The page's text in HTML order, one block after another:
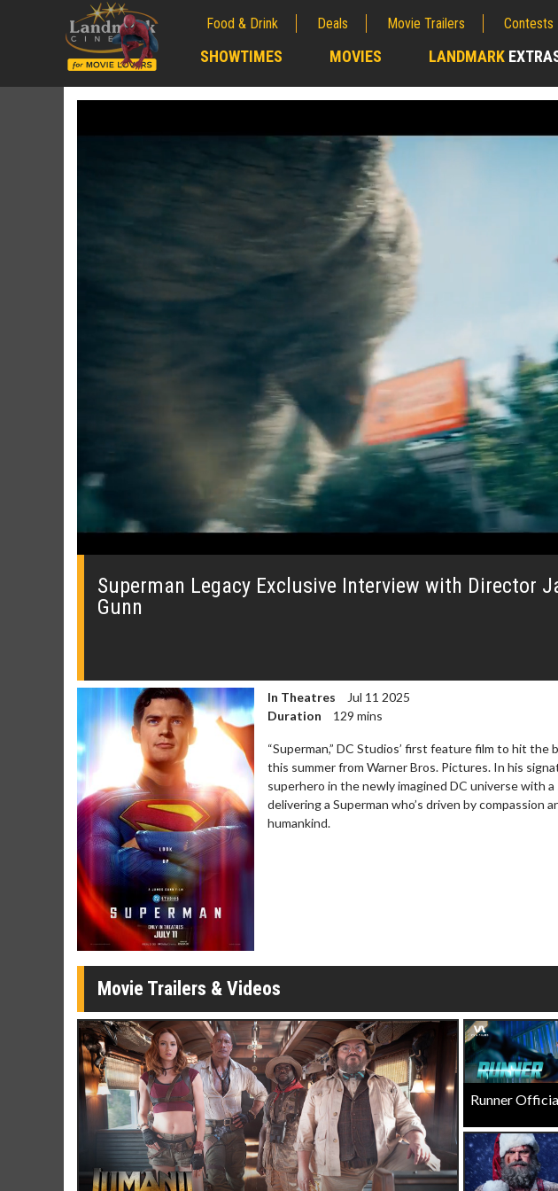
Food & Drink Deals Movie Trailers Contests
SHOWTIMES MOVIES LANDMARK
0
secondsVolume
Superman Legacy Exclusive Interview with Director
Gunn
In Theatres
Jul 11 2025
Duration
129 mins
“Superman,” DC Studios’ first feature film to hit
this summer from Warner Bros. Pictures. In his
superhero in the newly imagined DC universe with
delivering a Superman who’s driven by compassion
humankind.
Movie Trailers & Videos
Runner
Movie Merch
Collect 'em all!
Click For Details
Movie Twosome - Wednesday
Wednesdays are made for Movie
Twosomes!